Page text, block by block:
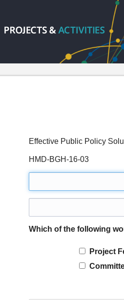
Effective Public Policy
HMD-BGH-16-03
Which of the following
Project